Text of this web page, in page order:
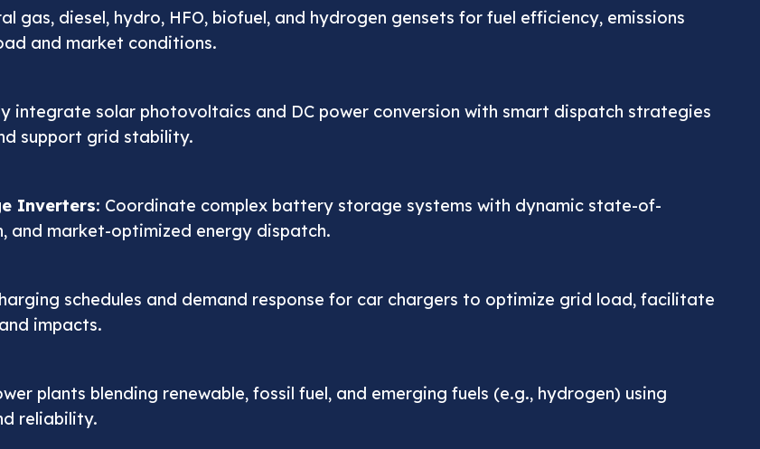
gas, diesel, hydro, HFO, biofuel, and hydrogen gensets for fuel efficiency, emissions
and market conditions.
integrate solar photovoltaics and DC power conversion with smart dispatch strategies
support grid stability.
Inverters: Coordinate complex battery storage systems with dynamic state-of-
and market-optimized energy dispatch.
schedules and demand response for car chargers to optimize grid load, facilitate
impacts.
plants blending renewable, fossil fuel, and emerging fuels (e.g., hydrogen) using
reliability.